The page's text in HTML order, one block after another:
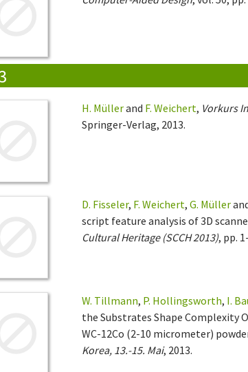
H. Müllerand F. Weichert, Vorkurs
Springer-Verlag, 2013.
D. Fisseler, F. Weichert,G. Müller
script feature analysis of 3D
Cultural Heritage (SCCH 2013), pp.
W. Tillmann, P. Hollingsworth, I.
the Substrates Shape Complexity
WC-12Co (2-10 micrometer)
Korea, 13.-15. Mai, 2013.